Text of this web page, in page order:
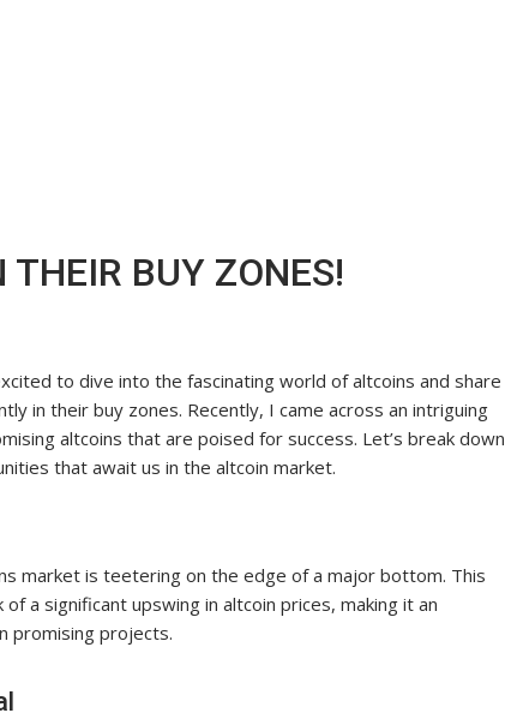
BUY ZONES!
to dive into the fascinating world of altcoins and share
in their buy zones. Recently, I came across an intriguing
altcoins that are poised for success. Let’s break down
that await us in the altcoin market.
market is teetering on the edge of a major bottom. This
a significant upswing in altcoin prices, making it an
promising projects.